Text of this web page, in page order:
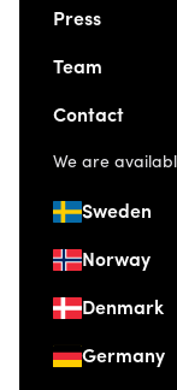
Press
Team
Contact
We are
Sweden
Norway
Denmark
Germany